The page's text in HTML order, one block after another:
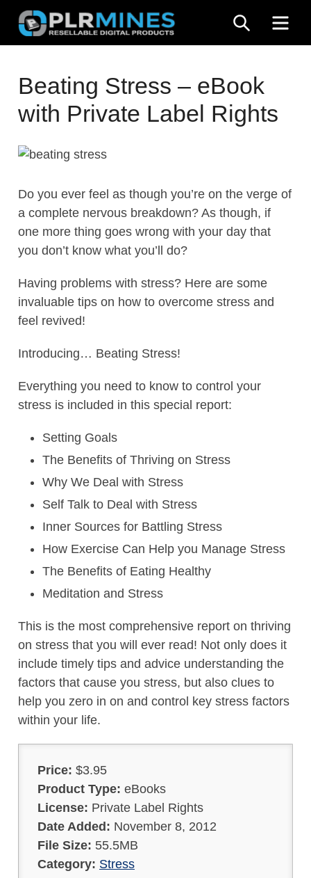
Skip
content
Mines
Stop
Source
PLR
SEARCH
Beating Stress – eBook
with Private Label Rights
Do you ever feel as though you’re on the verge of
a complete nervous breakdown? As though, if
one more thing goes wrong with your day that
you don’t know what you’ll do?
Having problems with stress? Here are some
invaluable tips on how to overcome stress and
feel revived!
Introducing… Beating Stress!
Everything you need to know to control your
stress is included in this special report:
Setting Goals
The Benefits of Thriving on Stress
Why We Deal with Stress
Self Talk to Deal with Stress
Inner Sources for Battling Stress
How Exercise Can Help you Manage Stress
The Benefits of Eating Healthy
Meditation and Stress
This is the most comprehensive report on thriving
on stress that you will ever read! Not only does it
include timely tips and advice understanding the
factors that cause you stress, but also clues to
help you zero in on and control key stress factors
within your life.
Price: $3.95
Product Type: eBooks
License: Private Label Rights
Date Added: November 8, 2012
File Size: 55.5MB
Category: Stress